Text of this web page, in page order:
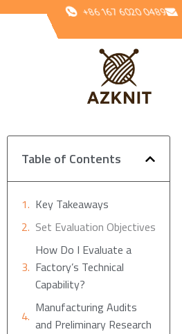
+86 167 6020 0489
Table of Contents
Key Takeaways
Set Evaluation Objectives
How Do I Evaluate a
Factory’s Technical
Capability?
Manufacturing Audits
and Preliminary Research